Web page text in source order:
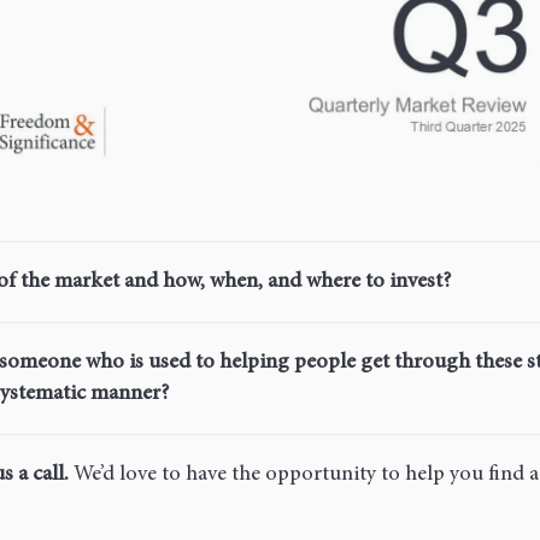
the market and how, when, and where to invest?
who is used to helping people get through these
manner?
a call. We’d love to have the opportunity to help you find